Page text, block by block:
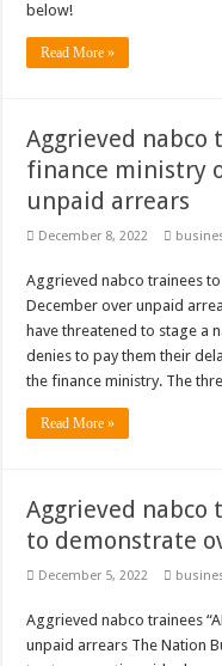
NABCO trainees with no sms
Flashback: ‘$40bn borrowed
Sethoo Gh To Perform At
Fimy Baby, the sensational
below!
Read More »
Aggrieved nabco
finance ministry
unpaid arrears
December 8, 2022
Aggrieved nabco trainees
December over unpaid
have threatened to stage a
denies to pay them their
the finance ministry. The
Read More »
Aggrieved nabco
to demonstrate
December 5, 2022
Aggrieved nabco trainees
unpaid arrears The Nation